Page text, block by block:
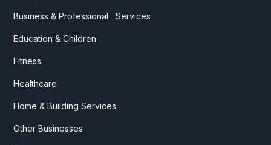
Business & Professional Services
Education & Children
Fitness
Healthcare
Home & Building Services
Other Businesses